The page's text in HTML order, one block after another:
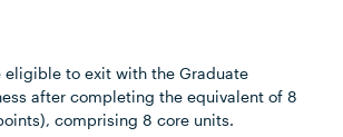
eligible to exit with the Graduate
after completing the equivalent of 8
comprising 8 core units.